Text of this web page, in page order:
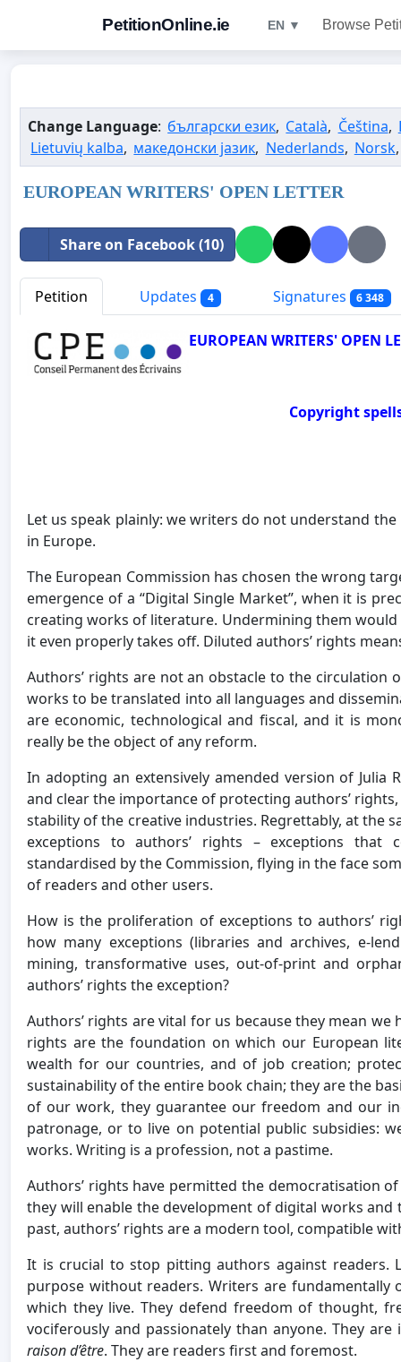
PetitionOnline.ie EN ▼ Browse
Change Language: български език, Català, Čeština,
Lietuvių kalba, македонски јазик, Nederlands, Norsk
EUROPEAN WRITERS' OPEN LETTER
Share on Facebook (10)
Petition Updates 4 Signatures 6 348
EUROPEAN WRITERS' OPEN
Copyright
Let us speak plainly: we writers do not understand
in Europe.
The European Commission has chosen the wrong
emergence of a “Digital Single Market”, when it is
creating works of literature. Undermining them
it even properly takes off. Diluted authors’ rights
Authors’ rights are not an obstacle to the
works to be translated into all languages and
are economic, technological and fiscal, and it is
really be the object of any reform.
In adopting an extensively amended version of Julia
and clear the importance of protecting authors’
stability of the creative industries. Regrettably, at the
exceptions to authors’ rights – exceptions that
standardised by the Commission, flying in the face
of readers and other users.
How is the proliferation of exceptions to authors’
how many exceptions (libraries and archives, e-
mining, transformative uses, out-of-print and
authors’ rights the exception?
Authors’ rights are vital for us because they mean
rights are the foundation on which our European
wealth for our countries, and of job creation;
sustainability of the entire book chain; they are the
of our work, they guarantee our freedom and our
patronage, or to live on potential public subsidies:
works. Writing is a profession, not a pastime.
Authors’ rights have permitted the democratisation
they will enable the development of digital works
past, authors’ rights are a modern tool, compatible
It is crucial to stop pitting authors against
purpose without readers. Writers are
which they live. They defend freedom of thought,
vociferously and passionately than anyone. They
raison d’être. They are readers first and foremost.